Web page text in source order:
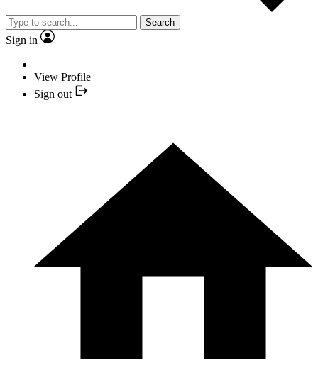
Search
Sign in
View Profile
Sign out